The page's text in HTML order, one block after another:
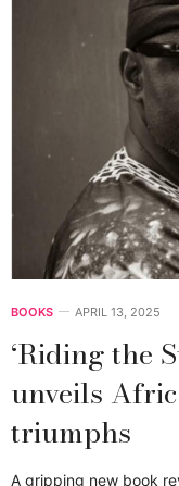
BOOKS APRIL 13, 2025
‘Riding the
unveils
triumphs
A gripping new book